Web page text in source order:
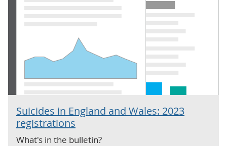
Suicides in England and Wales: 2023
registrations
What's in the bulletin?